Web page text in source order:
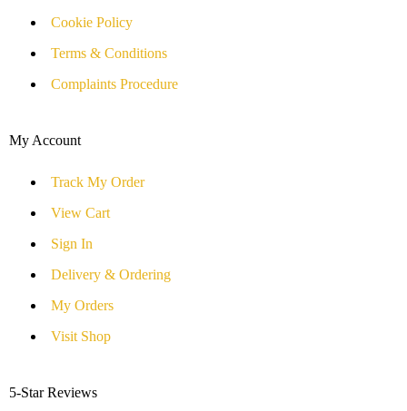
Cookie Policy
Terms & Conditions
Complaints Procedure
My Account
Track My Order
View Cart
Sign In
Delivery & Ordering
My Orders
Visit Shop
5-Star Reviews